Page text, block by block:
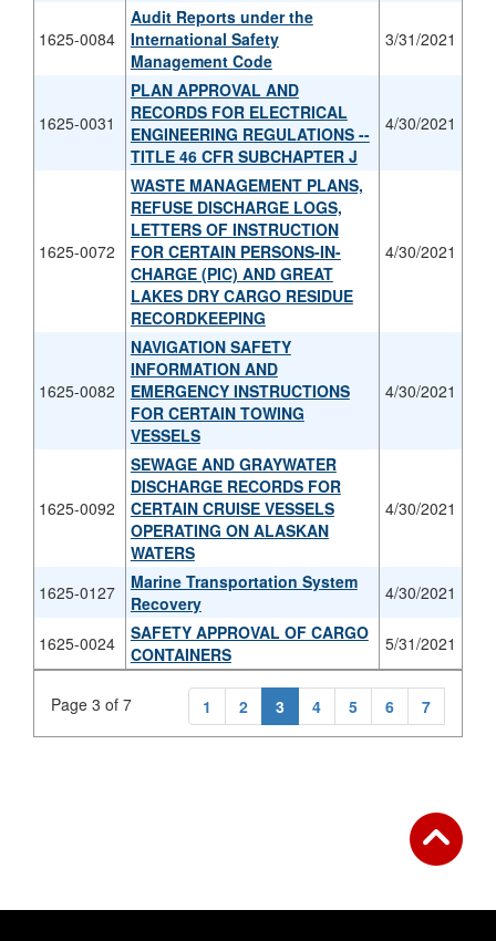
1625-0084
Audit Reports under the
International Safety
Management Code
3/31/2021
1625-0031
PLAN APPROVAL AND
RECORDS FOR ELECTRICAL
ENGINEERING REGULATIONS --
TITLE 46 CFR SUBCHAPTER J
4/30/2021
1625-0072
WASTE MANAGEMENT PLANS,
REFUSE DISCHARGE LOGS,
LETTERS OF INSTRUCTION
FOR CERTAIN PERSONS-IN-
CHARGE (PIC) AND GREAT
LAKES DRY CARGO RESIDUE
RECORDKEEPING
4/30/2021
1625-0082
NAVIGATION SAFETY
INFORMATION AND
EMERGENCY INSTRUCTIONS
FOR CERTAIN TOWING
VESSELS
4/30/2021
1625-0092
SEWAGE AND GRAYWATER
DISCHARGE RECORDS FOR
CERTAIN CRUISE VESSELS
OPERATING ON ALASKAN
WATERS
4/30/2021
1625-0127
Marine Transportation System
Recovery
4/30/2021
1625-0024
SAFETY APPROVAL OF CARGO
CONTAINERS
5/31/2021
Page 3 of 7 1 2 3 4 5 6 7